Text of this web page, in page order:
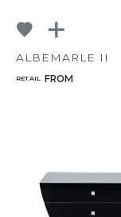
ALBEMARLE II
RETAIL FROM